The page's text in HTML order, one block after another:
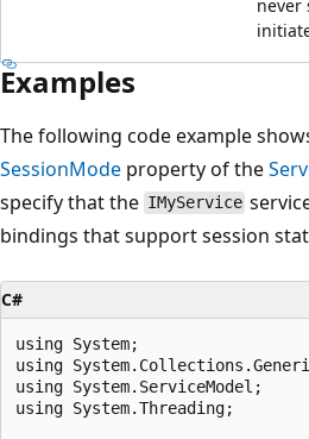
never
Examples
The following code example
SessionMode property of the
specify that the IMyService
bindings that support session
C#
using System;
using
using System.ServiceModel;
using System.Threading;